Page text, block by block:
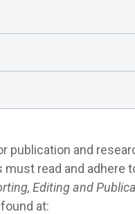
publication and
read and adhere
Editing and
at: